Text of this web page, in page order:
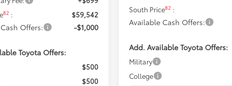
82 : $59,542
Offers: -$1,000
Toyota Offers:
$500
$500
South Price82 :
Available Cash Offers:
Add. Available Toyota Offers:
Military
College